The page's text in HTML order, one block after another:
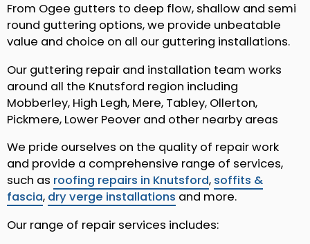
From Ogee gutters to deep flow, shallow and semi
round guttering options, we provide unbeatable
value and choice on all our guttering installations.
Our guttering repair and installation team works
around all the Knutsford region including
Mobberley, High Legh, Mere, Tabley, Ollerton,
Pickmere, Lower Peover and other nearby areas
We pride ourselves on the quality of repair work
and provide a comprehensive range of services,
such as roofing repairs in Knutsford, soffits &
fascia, dry verge installations and more.
Our range of repair services includes: